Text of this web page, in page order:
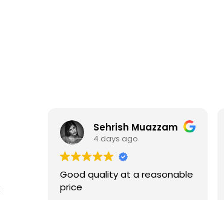
Sehrish Muazzam
4 days ago
Good quality at a reasonable
price